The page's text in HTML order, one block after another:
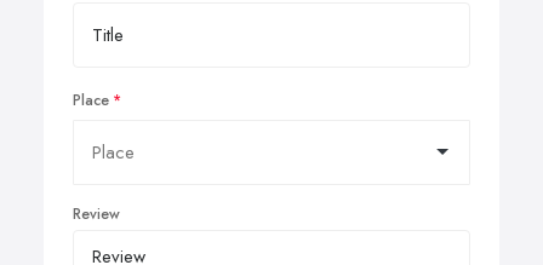
Place
Review